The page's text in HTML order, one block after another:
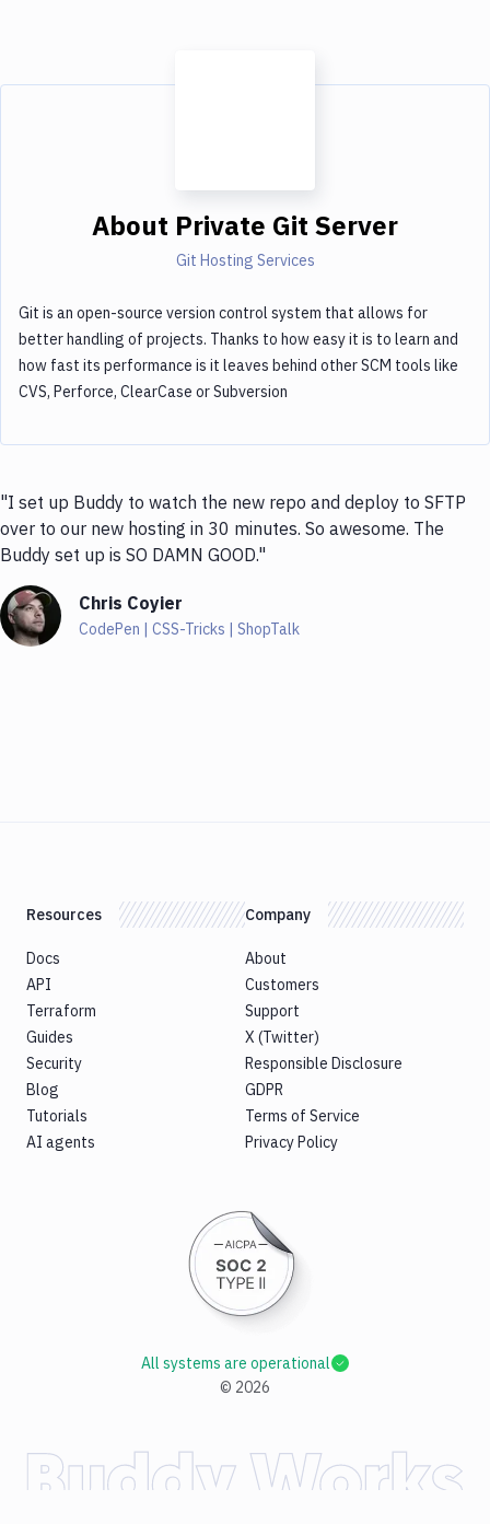
About Private Git Server
Git Hosting Services
Git is an open-source version control system that allows for
better handling of projects. Thanks to how easy it is to learn and
how fast its performance is it leaves behind other SCM tools like
CVS, Perforce, ClearCase or Subversion
"I set up Buddy to watch the new repo and deploy to SFTP
over to our new hosting in 30 minutes. So awesome. The
Buddy set up is SO DAMN GOOD."
Chris Coyier
CodePen | CSS-Tricks | ShopTalk
Resources
Docs
API
Terraform
Guides
Security
Blog
Tutorials
AI agents
Company
About
Customers
Support
X (Twitter)
Responsible Disclosure
GDPR
Terms of Service
Privacy Policy
© 2026
All systems are operational